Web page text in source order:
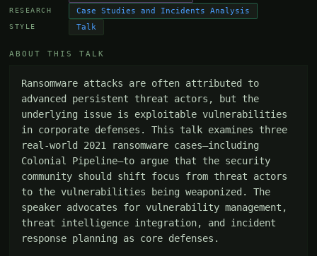
RESEARCH Case Studies and Incidents Analysis
STYLE Talk
ABOUT THIS TALK
Ransomware attacks are often attributed to
advanced persistent threat actors, but the
underlying issue is exploitable vulnerabilities
in corporate defenses. This talk examines three
real-world 2021 ransomware cases—including
Colonial Pipeline—to argue that the security
community should shift focus from threat actors
to the vulnerabilities being weaponized. The
speaker advocates for vulnerability management,
threat intelligence integration, and incident
response planning as core defenses.